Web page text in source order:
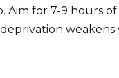
Aim for 7-9 hours